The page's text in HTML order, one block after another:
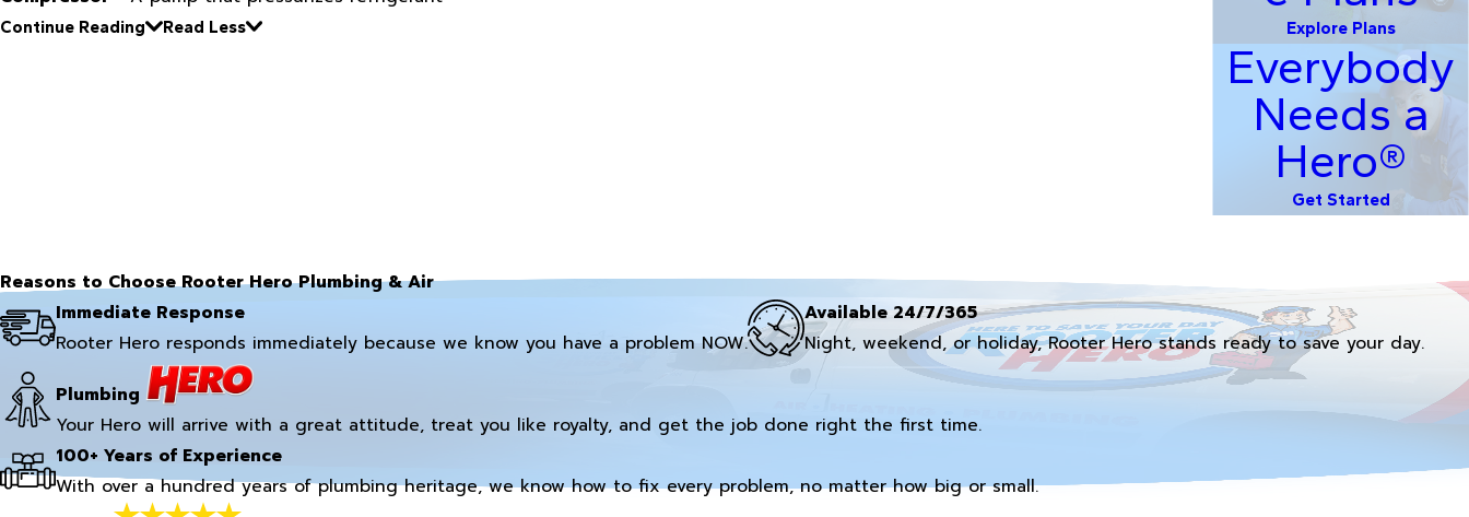
Continue Reading Read Less Explore Plans
Everybody
Needs a
Hero®
Get Started
Reasons to Choose Rooter Hero Plumbing & Air
Immediate Response
Rooter Hero responds immediately because we know you have a problem NOW.
Available 24/7/365
Night, weekend, or holiday, Rooter Hero stands ready to save your day.
Plumbing
Your Hero will arrive with a great attitude, treat you like royalty, and get the job done right the first time.
100+ Years of Experience
With over a hundred years of plumbing heritage, we know how to fix every problem, no matter how big or small.